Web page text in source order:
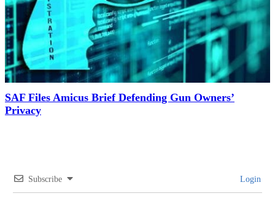
SAF Files Amicus Brief Defending Gun Owners’
Privacy
Subscribe Login